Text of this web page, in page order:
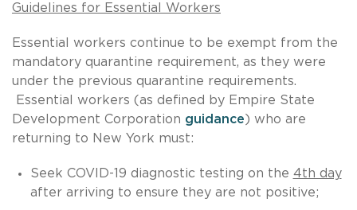
Guidelines for Essential Workers
Essential workers continue to be exempt from the
mandatory quarantine requirement, as they were
under the previous quarantine requirements.
Essential workers (as defined by Empire State
Development Corporation guidance) who are
returning to New York must:
Seek COVID-19 diagnostic testing on the 4th day
after arriving to ensure they are not positive;